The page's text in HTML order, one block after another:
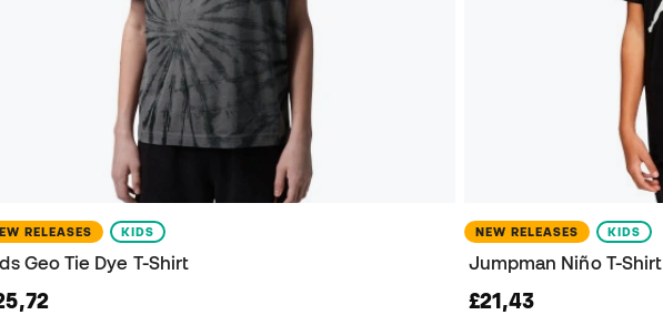
RELEASES KIDS
Geo Tie Dye T-Shirt
NEW RELEASES KIDS
Jumpman Niño T-Shirt
£21,43